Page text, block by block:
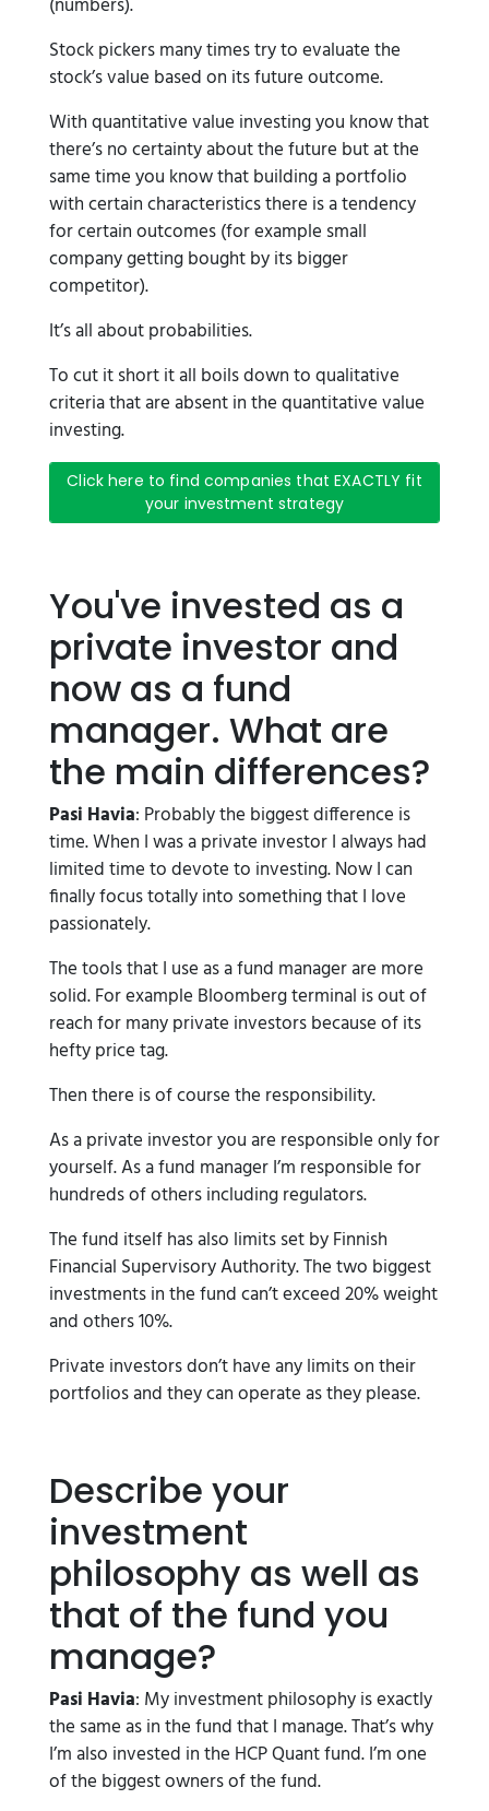
(numbers).
Stock pickers many times try to evaluate the
stock’s value based on its future outcome.
With quantitative value investing you know that
there’s no certainty about the future but at the
same time you know that building a portfolio
with certain characteristics there is a tendency
for certain outcomes (for example small
company getting bought by its bigger
competitor).
It’s all about probabilities.
To cut it short it all boils down to qualitative
criteria that are absent in the quantitative value
investing.
Click here to find companies that EXACTLY fit
your investment strategy
You've invested as a
private investor and
now as a fund
manager. What are
the main differences?
Pasi Havia: Probably the biggest difference is
time. When I was a private investor I always had
limited time to devote to investing. Now I can
finally focus totally into something that I love
passionately.
The tools that I use as a fund manager are more
solid. For example Bloomberg terminal is out of
reach for many private investors because of its
hefty price tag.
Then there is of course the responsibility.
As a private investor you are responsible only for
yourself. As a fund manager I’m responsible for
hundreds of others including regulators.
The fund itself has also limits set by Finnish
Financial Supervisory Authority. The two biggest
investments in the fund can’t exceed 20% weight
and others 10%.
Private investors don’t have any limits on their
portfolios and they can operate as they please.
Describe your
investment
philosophy as well as
that of the fund you
manage?
Pasi Havia: My investment philosophy is exactly
the same as in the fund that I manage. That’s why
I’m also invested in the HCP Quant fund. I’m one
of the biggest owners of the fund.